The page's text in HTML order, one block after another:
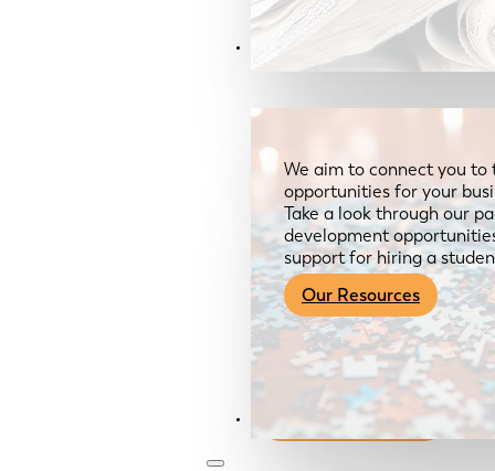
Resources
We aim to connect you to
opportunities for your
Take a look through our
development
support for hiring a
Our Resources
Become a Member